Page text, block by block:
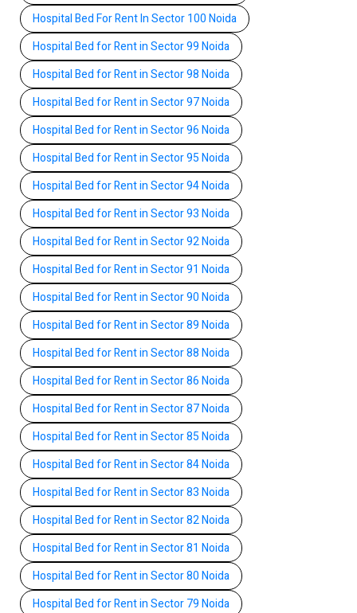
Hospital Bed For Rent In Sector 100 Noida
Hospital Bed for Rent in Sector 99 Noida
Hospital Bed for Rent in Sector 98 Noida
Hospital Bed for Rent in Sector 97 Noida
Hospital Bed for Rent in Sector 96 Noida
Hospital Bed for Rent in Sector 95 Noida
Hospital Bed for Rent in Sector 94 Noida
Hospital Bed for Rent in Sector 93 Noida
Hospital Bed for Rent in Sector 92 Noida
Hospital Bed for Rent in Sector 91 Noida
Hospital Bed for Rent in Sector 90 Noida
Hospital Bed for Rent in Sector 89 Noida
Hospital Bed for Rent in Sector 88 Noida
Hospital Bed for Rent in Sector 86 Noida
Hospital Bed for Rent in Sector 87 Noida
Hospital Bed for Rent in Sector 85 Noida
Hospital Bed for Rent in Sector 84 Noida
Hospital Bed for Rent in Sector 83 Noida
Hospital Bed for Rent in Sector 82 Noida
Hospital Bed for Rent in Sector 81 Noida
Hospital Bed for Rent in Sector 80 Noida
Hospital Bed for Rent in Sector 79 Noida